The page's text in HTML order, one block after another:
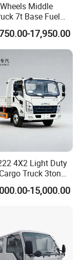
Middle
7t Base Fuel
17,950.00
4X2 Light Duty
Truck 3ton
Small Lorry for
Delivery
15,000.00